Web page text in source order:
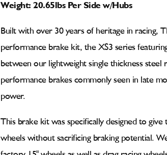
Weight: 20.65lbs Per Side w/Hubs
Built with over 30 years of heritage in racing,
performance brake kit, the XS3 series
between our lightweight single thickness
performance brakes commonly seen in late
power.
This brake kit was specifically designed to
wheels without sacrificing braking potential.